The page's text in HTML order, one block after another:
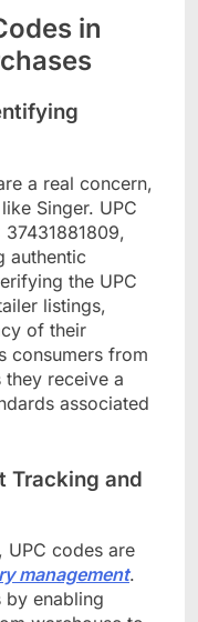
in
a real concern,
Singer. UPC
authentic
the UPC
listings,
of their
consumers from
receive a
associated
Tracking and
UPC codes are
management.
by enabling